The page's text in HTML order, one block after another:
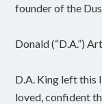
founder of the
Donald (“D.A.”)
D.A. King left this
loved, confident